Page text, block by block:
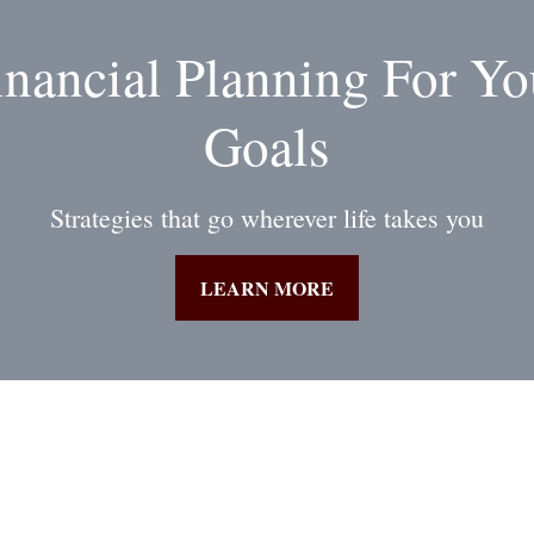
Planning For
Goals
Strategies that go wherever life takes you
LEARN MORE